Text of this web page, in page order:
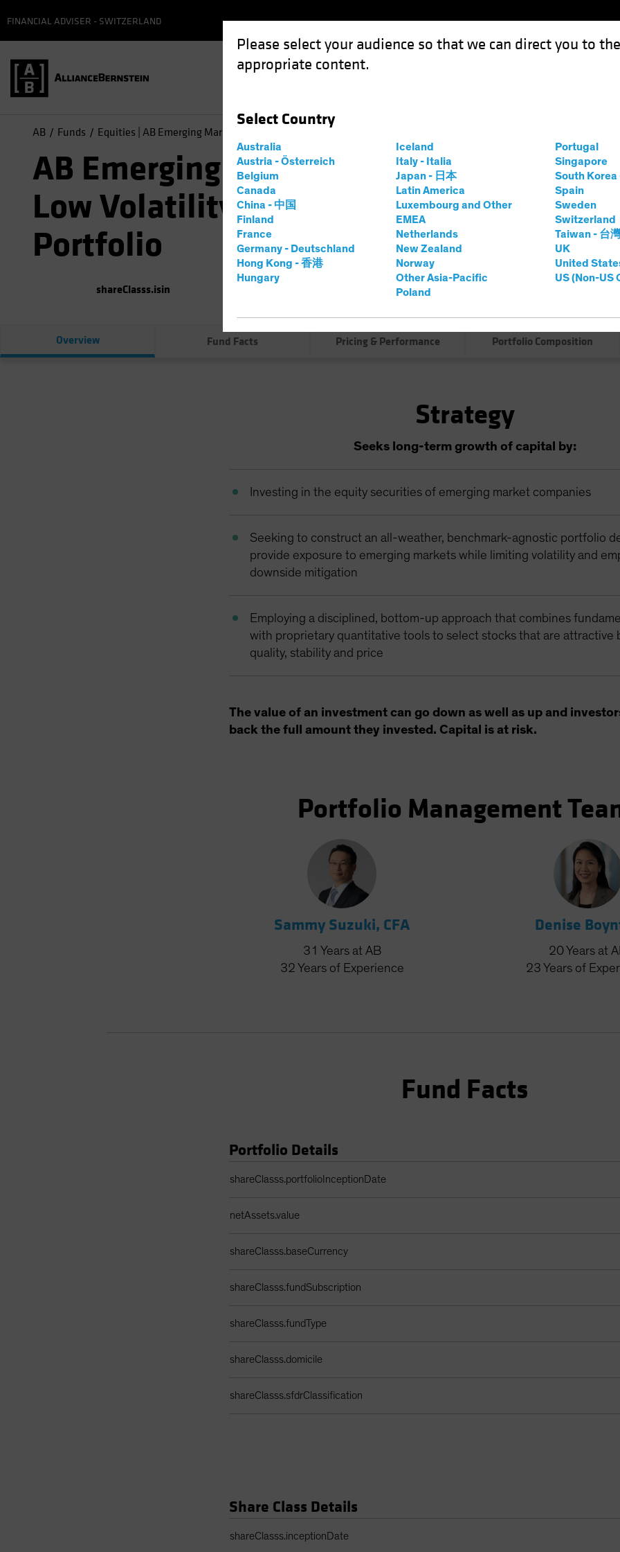
Please select your audience so that we can direct you to
appropriate content.
Select Country
Australia
Austria - Österreich
Belgium
Canada
China - 中国
Finland
France
Germany - Deutschland
Hong Kong - 香港
Hungary
Iceland
Italy - Italia
Japan - 日本
Latin America
Luxembourg and Other
EMEA
Netherlands
New Zealand
Norway
Other Asia-Pacific
Poland
Portugal
Singapore
South Korea
Spain
Sweden
Switzerland
Taiwan - 台
UK
United
US (Non-US
FINANCIAL ADVISER - SWITZERLAND
AB Funds Equities | AB Emerging Markets Low Volatility Equity Portfolio
AB Emerging Markets
Low Volatility Equity
Portfolio
Share Class
shareClasss.isin
0.00
Overview Fund Facts Pricing & Performance Portfolio Composition
Strategy
Seeks long-term growth of capital by:
Investing in the equity securities of emerging market companies
Seeking to construct an all-weather, benchmark-agnostic portfolio
provide exposure to emerging markets while limiting volatility and
downside mitigation
Employing a disciplined, bottom-up approach that combines
with proprietary quantitative tools to select stocks that are attractive
quality, stability and price
The value of an investment can go down as well as up and
back the full amount they invested. Capital is at risk.
Portfolio Management
Sammy Suzuki, CFA
31 Years at AB
32 Years of Experience
Denise
20Years at
23 Years of
Fund Facts
Portfolio Details
shareClasss.portfolioInceptionDate
netAssets.value
shareClasss.baseCurrency
shareClasss.fundSubscription
shareClasss.fundType
shareClasss.domicile
shareClasss.sfdrClassification
Share Class Details
shareClasss.inceptionDate